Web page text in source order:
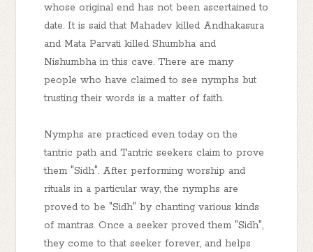
whose original end has not been ascertained to
date. It is said that Mahadev killed Andhakasura
and Mata Parvati killed Shumbha and
Nishumbha in this cave. There are many
people who have claimed to see nymphs but
trusting their words is a matter of faith.
Nymphs are practiced even today on the
tantric path and Tantric seekers claim to prove
them "Sidh". After performing worship and
rituals in a particular way, the nymphs are
proved to be "Sidh" by chanting various kinds
of mantras. Once a seeker proved them "Sidh",
they come to that seeker forever, and helps